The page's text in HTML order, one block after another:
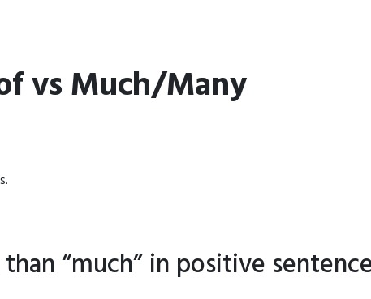
vs Much/Many
“much” in positive